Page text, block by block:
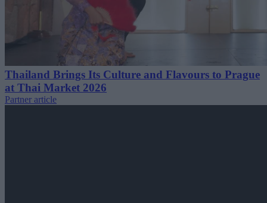
Thailand Brings Its Culture and Flavours to Prague
at Thai Market 2026
Partner article